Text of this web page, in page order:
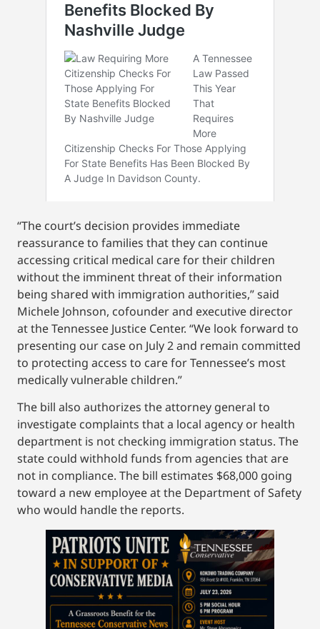
“The court’s decision provides immediate
reassurance to families that they can continue
accessing critical medical care for their children
without the imminent threat of their information
being shared with immigration authorities,” said
Michele Johnson, cofounder and executive director
at the Tennessee Justice Center. “We look forward to
presenting our case on July 2 and remain committed
to protecting access to care for Tennessee’s most
medically vulnerable children.”
The bill also authorizes the attorney general to
investigate complaints that a local agency or health
department is not checking immigration status. The
state could withhold funds from agencies that are
not in compliance. The bill estimates $68,000 going
toward a new employee at the Department of Safety
who would handle the reports.